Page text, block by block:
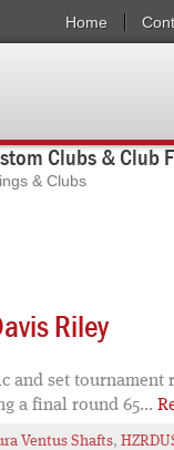
Home
Clubs & Club
& Clubs
Riley
and set
a final round 65...
Ventus Shafts,